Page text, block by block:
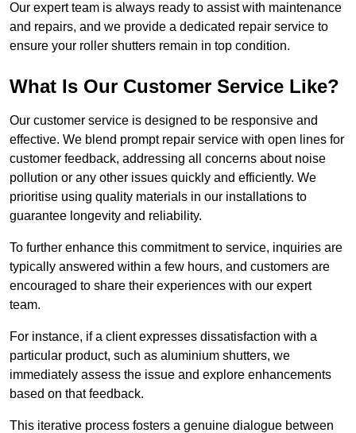
Our expert team is always ready to assist with maintenance
and repairs, and we provide a dedicated repair service to
ensure your roller shutters remain in top condition.
What Is Our Customer Service Like?
Our customer service is designed to be responsive and
effective. We blend prompt repair service with open lines for
customer feedback, addressing all concerns about noise
pollution or any other issues quickly and efficiently. We
prioritise using quality materials in our installations to
guarantee longevity and reliability.
To further enhance this commitment to service, inquiries are
typically answered within a few hours, and customers are
encouraged to share their experiences with our expert
team.
For instance, if a client expresses dissatisfaction with a
particular product, such as aluminium shutters, we
immediately assess the issue and explore enhancements
based on that feedback.
This iterative process fosters a genuine dialogue between